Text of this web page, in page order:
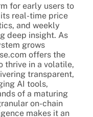
for early users to
real-time price
and weekly
deep insight. As
grows
offers the
thrive in a volatile,
transparent,
AI tools,
of a maturing
on-chain
makes it an